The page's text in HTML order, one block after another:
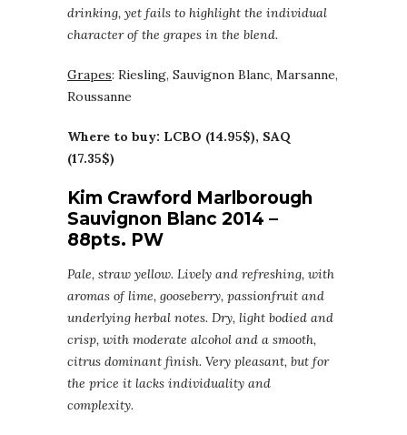
drinking, yet fails to highlight the individual
character of the grapes in the blend.
Grapes: Riesling, Sauvignon Blanc, Marsanne,
Roussanne
Where to buy: LCBO (14.95$), SAQ
(17.35$)
Kim Crawford Marlborough
Sauvignon Blanc 2014 –
88pts. PW
Pale, straw yellow. Lively and refreshing, with
aromas of lime, gooseberry, passionfruit and
underlying herbal notes. Dry, light bodied and
crisp, with moderate alcohol and a smooth,
citrus dominant finish. Very pleasant, but for
the price it lacks individuality and
complexity.